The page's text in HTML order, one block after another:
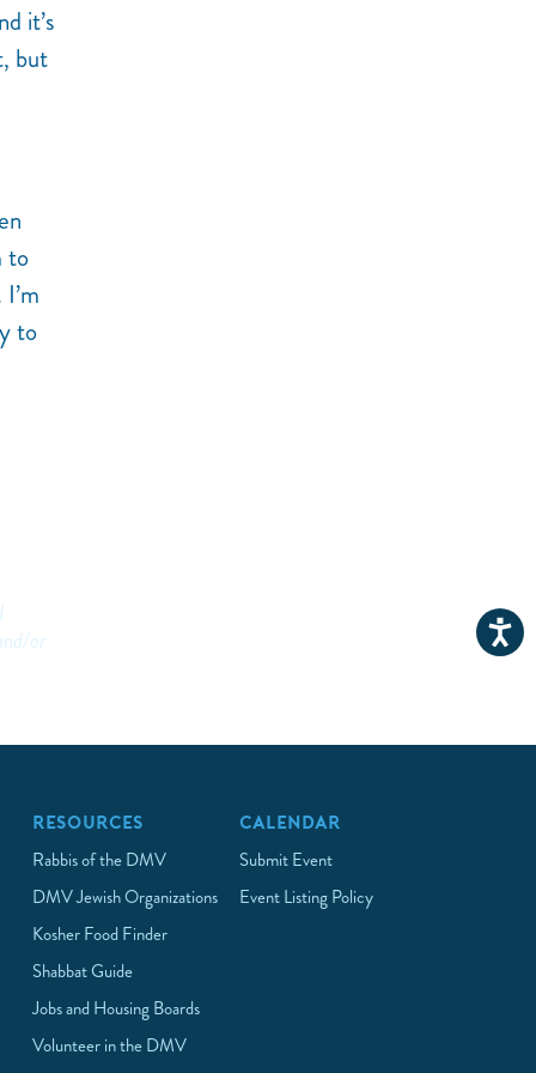
it’s
but
to
to
or
RESOURCES
Rabbis of the DMV
DMV Jewish Organizations
Kosher Food Finder
Shabbat Guide
Jobs and Housing Boards
Volunteer in the DMV
CALENDAR
Submit Event
Event Listing Policy